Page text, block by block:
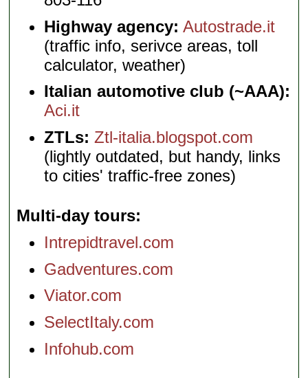
Highway agency: Autostrade.it
(traffic info, serivce areas, toll
calculator, weather)
Italian automotive club (~AAA):
Aci.it
ZTLs: Ztl-italia.blogspot.com
(lightly outdated, but handy, links
to cities' traffic-free zones)
Multi-day tours
Intrepidtravel.com
Gadventures.com
Viator.com
SelectItaly.com
Infohub.com